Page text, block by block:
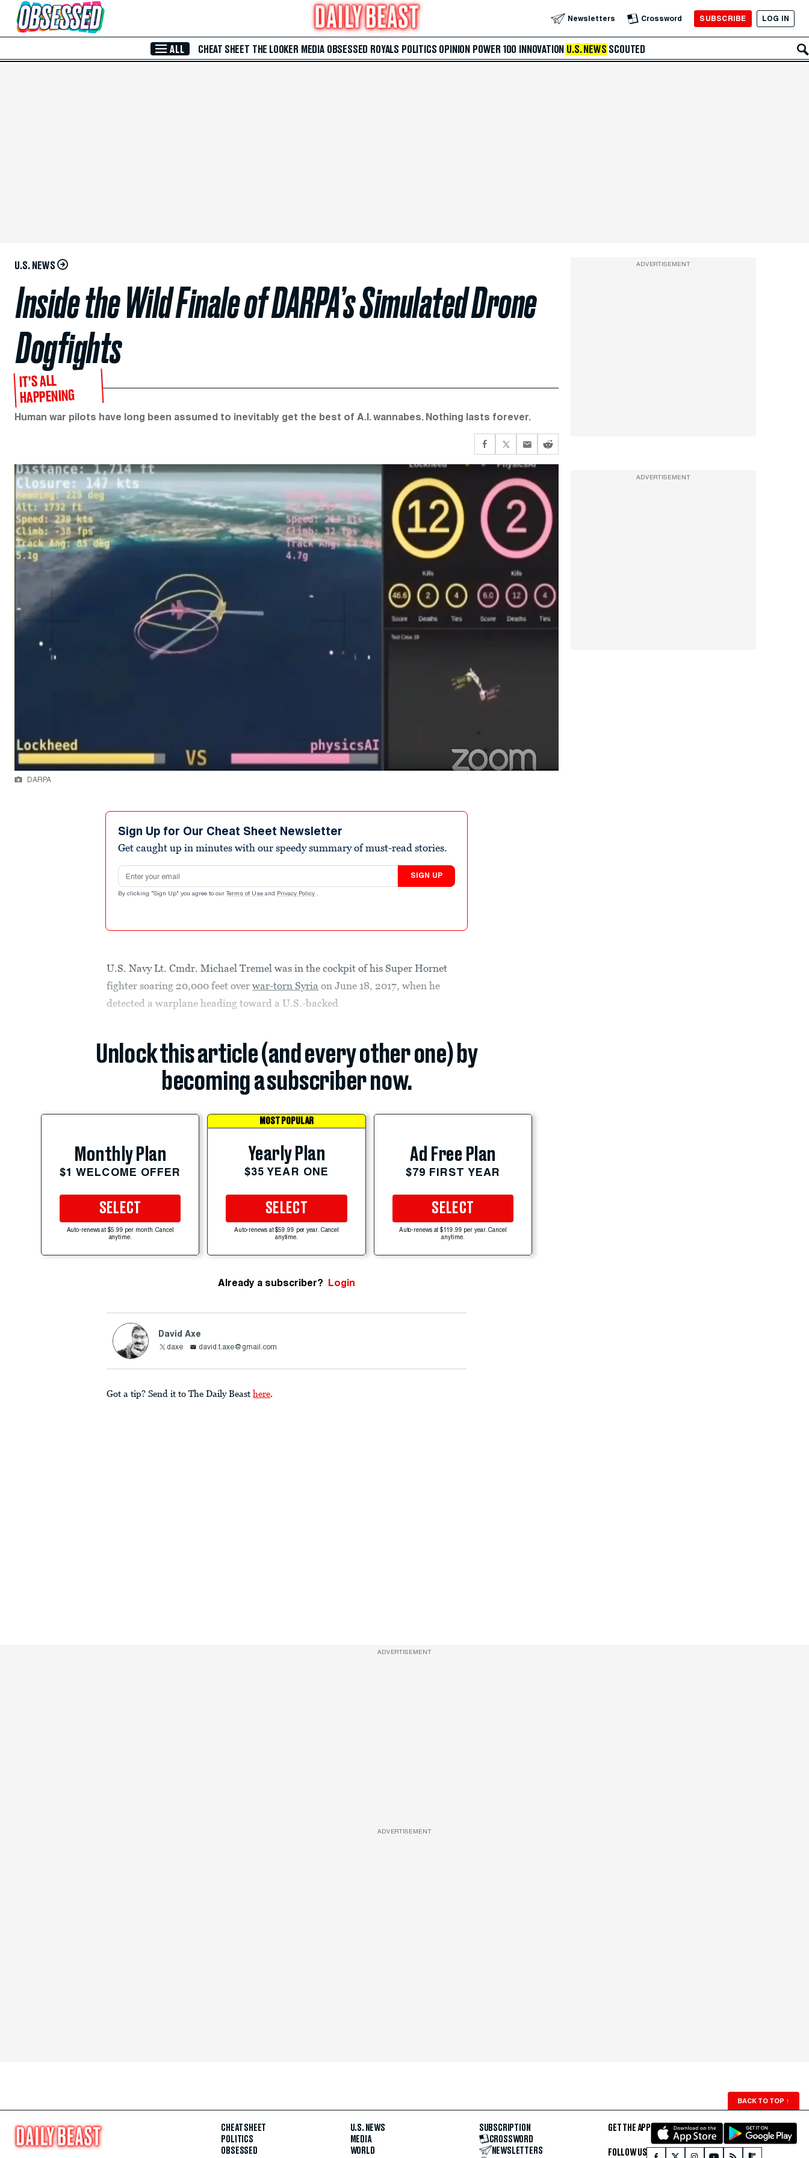
Skip to Main Content Newsletters Crossword SUBSCRIBE LOG IN
ALL CHEAT SHEET THE LOOKER MEDIA OBSESSED ROYALS POLITICS OPINION POWER 100 INNOVATION U.S. NEWS SCOUTED
U.S. NEWS
Inside the Wild Finale of DARPA’s Simulated Drone
Dogfights
IT’S ALL
HAPPENING
Human war pilots have long been assumed to inevitably get the best of A.I. wannabes. Nothing lasts forever.
DARPA
Sign Up for Our Cheat Sheet Newsletter
Get caught up in minutes with our speedy summary of must-read stories.
Email address
SIGN UP
By clicking "Sign Up" you agree to our Terms of Use and Privacy Policy .
U.S. Navy Lt. Cmdr. Michael Tremel was in the cockpit of his Super Hornet
fighter soaring 20,000 feet overwar-torn Syria on June 18, 2017, when he
detected a warplane heading toward a U.S.-backed
Unlock this article (and every other one) by
becoming a subscriber now.
Monthly Plan
$1 WELCOME OFFER
SELECT
Auto-renews at $5.99 per month. Cancel
anytime.
MOST POPULAR
Yearly Plan
$35 YEAR ONE
SELECT
Auto-renews at $59.99 per year. Cancel
anytime.
Ad Free Plan
$79 FIRST YEAR
SELECT
Auto-renews at $119.99 per year. Cancel
anytime.
Already a subscriber? Login
David Axe
daxe david.t.axe@gmail.com
Got a tip? Send it to The Daily Beast here.
ADVERTISEMENT
ADVERTISEMENT
ADVERTISEMENT
ADVERTISEMENT
BACK TO TOP ↑
CHEAT SHEET
POLITICS
OBSESSED
U.S. NEWS
MEDIA
WORLD
SUBSCRIPTION
CROSSWORD
NEWSLETTERS
GET THE APP
FOLLOW US